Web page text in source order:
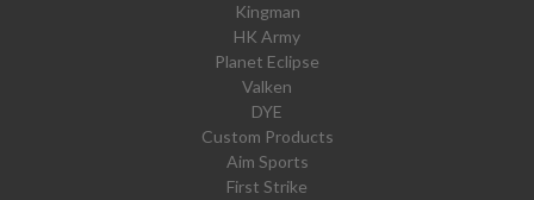
Kingman
HK Army
Planet Eclipse
Valken
DYE
Custom Products
Aim Sports
First Strike